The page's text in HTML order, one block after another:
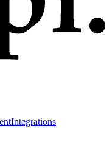
Integrations